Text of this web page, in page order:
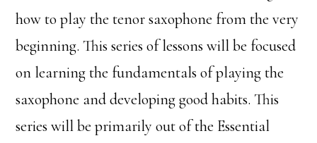
how to play the tenor saxophone from the very
beginning. This series of lessons will be focused
on learning the fundamentals of playing the
saxophone and developing good habits. This
series will be primarily out of the Essential